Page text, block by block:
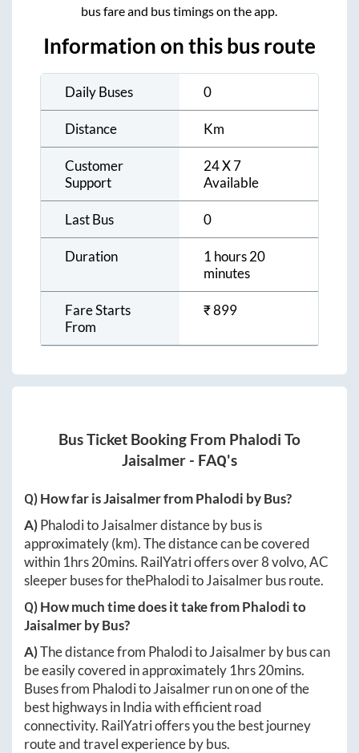
bus fare and bus timings on the app.
Information on this bus route
Daily Buses 0
Distance Km
Customer
Support
24 X 7
Available
Last Bus 0
Duration
1 hours 20
minutes
Fare Starts
From
₹899
Bus Ticket Booking From Phalodi To
Jaisalmer - FAQ's
Q) How far isJaisalmerfromPhalodi by Bus?
A)PhaloditoJaisalmerdistance by bus is
approximately(km). The distance can be covered
within 1hrs 20mins. RailYatri offers over8volvo, AC
sleeper buses for thePhaloditoJaisalmerbus route.
Q) How much time does it take fromPhalodito
Jaisalmerby Bus?
A)The distance from PhaloditoJaisalmerby bus can
be easily covered in approximately 1hrs 20mins.
Buses from PhaloditoJaisalmerrun on one of the
best highways in India with efficient road
connectivity. RailYatri offers you the best journey
route and travel experience by bus.